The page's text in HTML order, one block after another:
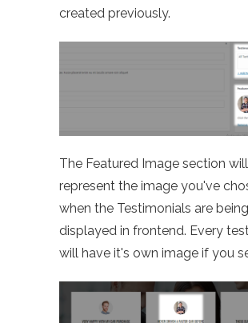
created previously.
The Featured Image section will
represent the image you've
when the Testimonials are being
displayed in frontend. Every
will have it's own image if you